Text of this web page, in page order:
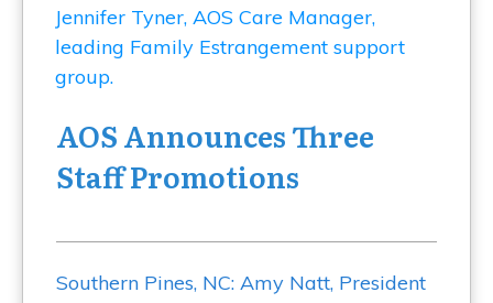
AOS Announces Three
Staff Promotions
Southern Pines, NC: Amy Natt, President